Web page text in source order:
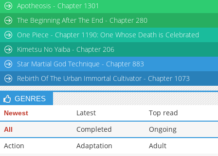
Apotheosis - Chapter 1301
The Beginning After The End - Chapter 280
One Piece - Chapter 1190: One Whose Death is Celebrated
Kimetsu No Yaiba - Chapter 206
Star Martial God Technique - Chapter 883
Rebirth Of The Urban Immortal Cultivator - Chapter 1073
GENRES
Newest Latest Top read
All Completed
Ongoing
Action
Adaptation
Adult